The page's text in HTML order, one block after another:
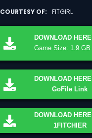
COURTESY OF
FITGIRL
DOWNLOAD HERE
Game Size: 1.9 GB
DOWNLOAD HERE
GoFile Link
DOWNLOAD HERE
1FITCHIER